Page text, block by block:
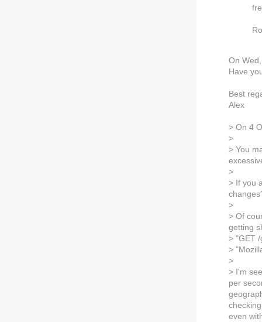
On
Have
Best
Alex
> On 4
>
> You
>
> If you
>
> Of
getting
> "GET
>
>
> I'm
per
even